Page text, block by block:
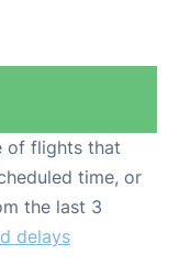
of flights that
time, or
the last 3
delays